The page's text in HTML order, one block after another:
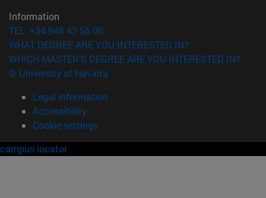
Information
TEL. +34 948 42 56 00
WHAT DEGREE ARE YOU INTERESTED IN?
WHICH MASTER'S DEGREE ARE YOU INTERESTED IN?
© University of Navarra
Legal information
Accessibility
Cookie settings
campus locator